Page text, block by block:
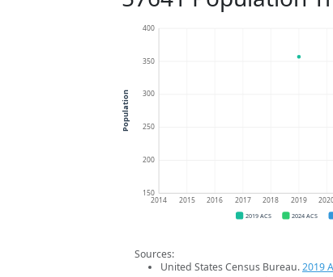
150
200
250
300
350
400
2014 2015 2016 2017 2018 2019
Population
2019 ACS 2024 ACS
Sources:
United States Census Bureau.2019